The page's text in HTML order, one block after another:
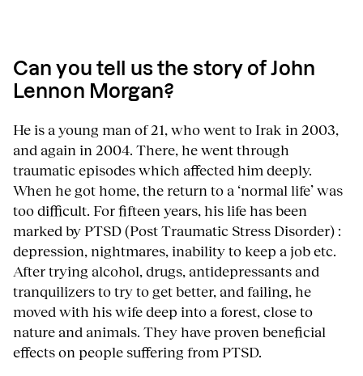
Can you tell us the story of John
Lennon Morgan?
He is a young man of 21, who went to Irak in 2003,
and again in 2004. There, he went through
traumatic episodes which affected him deeply.
When he got home, the return to a ‘normal life’ was
too difficult. For fifteen years, his life has been
marked by PTSD (Post Traumatic Stress Disorder) :
depression, nightmares, inability to keep a job etc.
After trying alcohol, drugs, antidepressants and
tranquilizers to try to get better, and failing, he
moved with his wife deep into a forest, close to
nature and animals. They have proven beneficial
effects on people suffering from PTSD.